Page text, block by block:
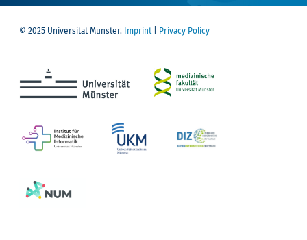
© 2025 Universität Münster. Imprint| Privacy Policy